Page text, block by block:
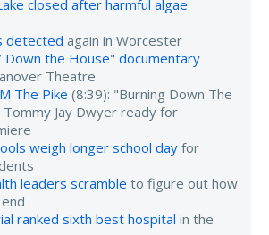
closed after harmful algae
detected again in Worcester
Down the House" documentary
Theatre
The Pike (8:39): "Burning Down The
Jay Dwyer ready for
weigh longer school day for
leaders scramble to figure out how
ranked sixth best hospital in the